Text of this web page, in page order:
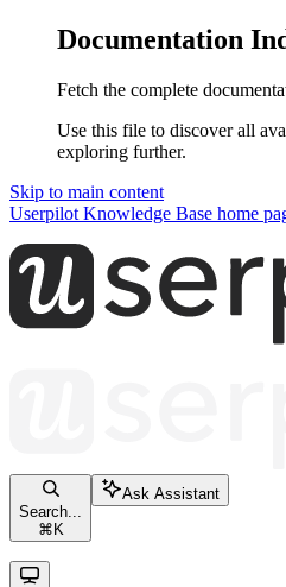
Documentation
Fetch the complete
Use this file to discover all
exploring further.
Skip to main content
Userpilot Knowledge Base home
Search...
⌘ K
Ask Assistant